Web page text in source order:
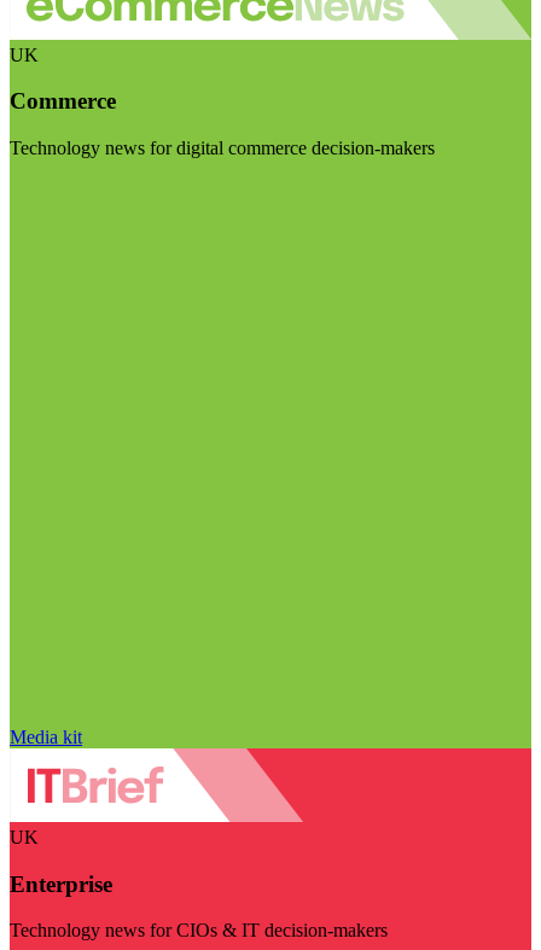
UK
Commerce
Technology news for digital commerce decision-makers
Media kit
UK
Enterprise
Technology news for CIOs & IT decision-makers